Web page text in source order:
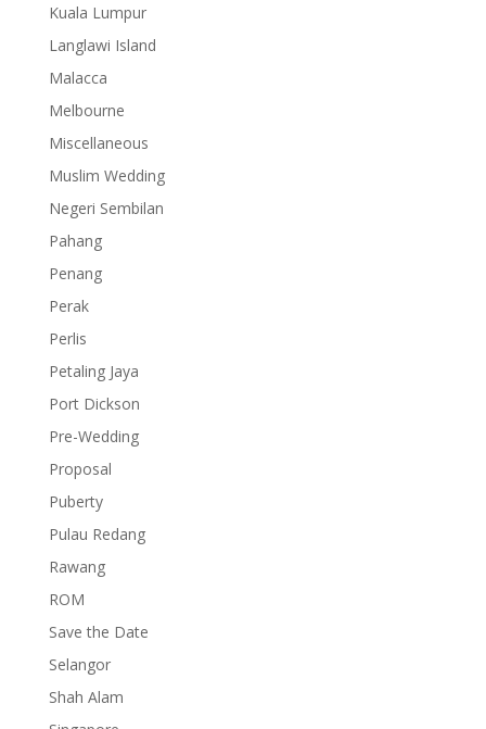
Kuala Lumpur
Langlawi Island
Malacca
Melbourne
Miscellaneous
Muslim Wedding
Negeri Sembilan
Pahang
Penang
Perak
Perlis
Petaling Jaya
Port Dickson
Pre-Wedding
Proposal
Puberty
Pulau Redang
Rawang
ROM
Save the Date
Selangor
Shah Alam